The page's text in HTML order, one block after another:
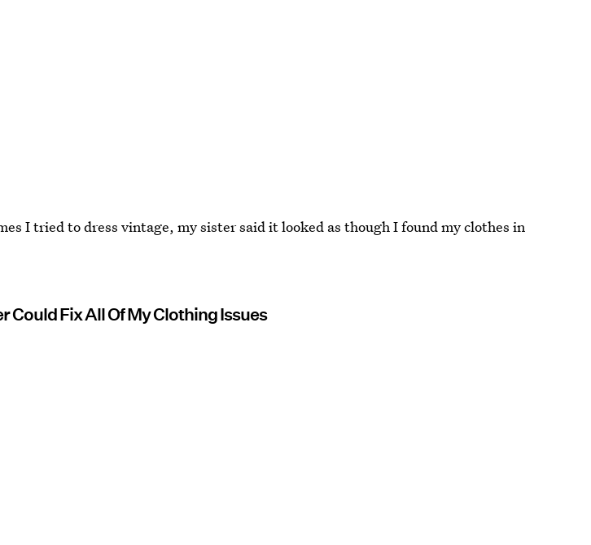
I tried to dress vintage, my sister said it looked as though I found my clothes in
Could Fix All Of My Clothing Issues